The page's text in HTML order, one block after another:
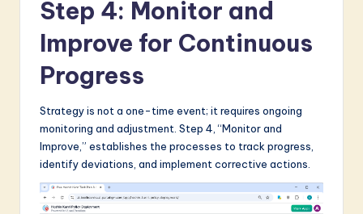
Step 4: Monitor and
Improve for Continuous
Progress
Strategy is not a one-time event; it requires ongoing
monitoring and adjustment. Step 4, “Monitor and
Improve,” establishes the processes to track progress,
identify deviations, and implement corrective actions.